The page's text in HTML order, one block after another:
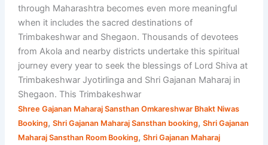
through Maharashtra becomes even more meaningful
when it includes the sacred destinations of
Trimbakeshwar and Shegaon. Thousands of devotees
from Akola and nearby districts undertake this spiritual
journey every year to seek the blessings of Lord Shiva at
Trimbakeshwar Jyotirlinga and Shri Gajanan Maharaj in
Shegaon. This Trimbakeshwar
Shree Gajanan Maharaj Sansthan Omkareshwar Bhakt Niwas
Booking, Shri Gajanan Maharaj Sansthan booking, Shri Gajanan
Maharaj Sansthan Room Booking, Shri Gajanan Maharaj